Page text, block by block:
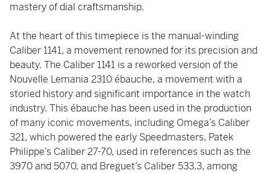
mastery of dial craftsmanship.
At the heart of this timepiece is the manual-winding
Caliber 1141, a movement renowned for its precision and
beauty. The Caliber 1141 is a reworked version of the
Nouvelle Lemania 2310 ébauche, a movement with a
storied history and significant importance in the watch
industry. This ébauche has been used in the production
of many iconic movements, including Omega’s Caliber
321, which powered the early Speedmasters, Patek
Philippe’s Caliber 27-70, used in references such as the
3970 and 5070, and Breguet’s Caliber 533.3, among